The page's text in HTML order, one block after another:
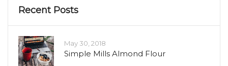
Recent Posts
May 30, 2018
Simple Mills Almond Flour